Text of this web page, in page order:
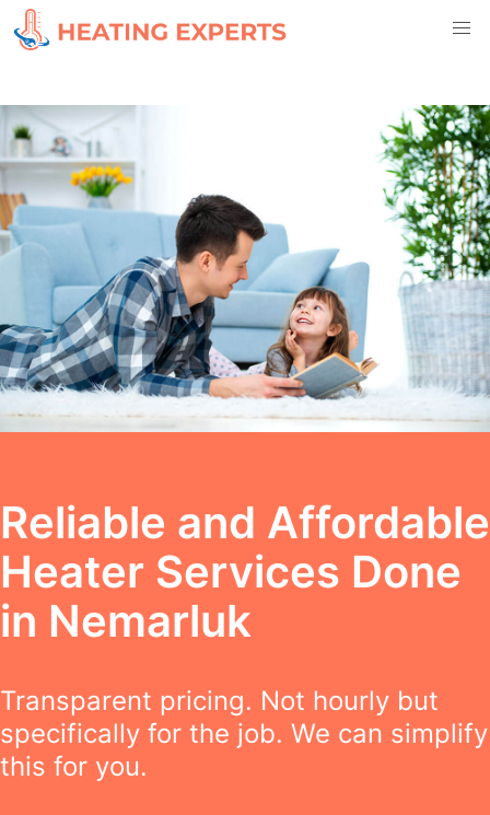
Reliable and Affordable
Heater Services Done
in Nemarluk
Transparent pricing. Not hourly but
specifically for the job. We can simplify
this for you.